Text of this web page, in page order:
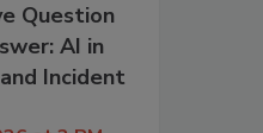
Question
AI in
Incident